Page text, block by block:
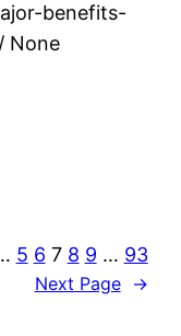
benefits-
None
5 6 7 8 9 … 93
Next Page →